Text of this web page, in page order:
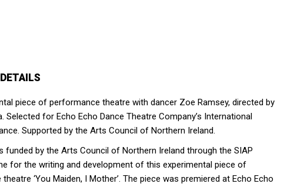
piece of performance theatre with dancer Zoe Ramsey, directed by
Selected for Echo Echo Dance Theatre Company’s International
Supported by the Arts Council of Northern Ireland.
funded by the Arts Council of Northern Ireland through the SIAP
for the writing and development of this experimental piece of
‘You Maiden, I Mother’. The piece was premiered at Echo Echo